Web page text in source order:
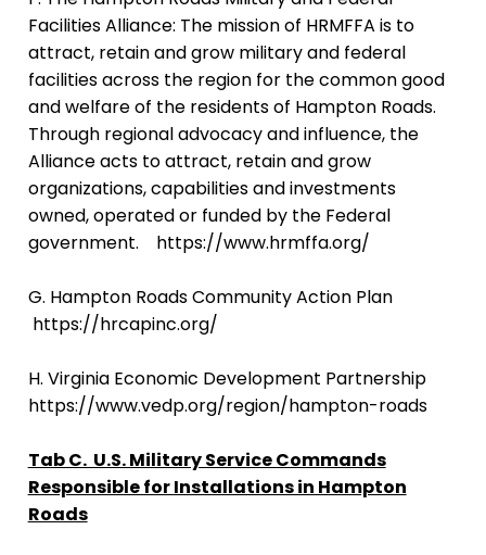
Facilities Alliance: The mission of HRMFFA is to
attract, retain and grow military and federal
facilities across the region for the common good
and welfare of the residents of Hampton Roads.
Through regional advocacy and influence, the
Alliance acts to attract, retain and grow
organizations, capabilities and investments
owned, operated or funded by the Federal
government.
https://www.hrmffa.org/
G. Hampton Roads Community Action Plan
https://hrcapinc.org/
H. Virginia Economic Development Partnership
https://www.vedp.org/region/hampton-roads
Tab C. U.S. Military Service Commands
Responsible for Installations in Hampton
Roads